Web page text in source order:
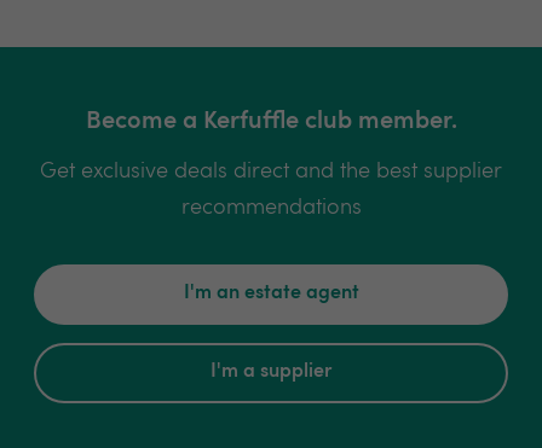
Become a Kerfuffle club member.
Get exclusive deals direct and the best supplier
recommendations
I'm an estate agent
I'm a supplier